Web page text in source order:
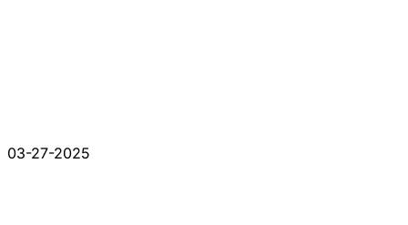
03-27-2025